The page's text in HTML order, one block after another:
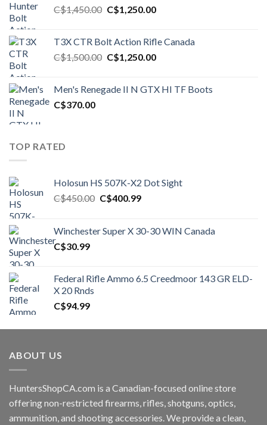
C$1,450.00 Original
C$1,450.00.
C$1,250.00Current
C$1,250.00.
T3X CTR Bolt Action Rifle Canada
C$1,500.00 Original
C$1,500.00.
C$1,250.00Current
C$1,250.00.
Men's Renegade II N GTX HI TF Boots
C$370.00
TOP RATED
Holosun HS 507K-X2 Dot Sight
C$450.00 Original
C$450.00.
C$400.99Current
C$400.99.
Winchester Super X 30-30 WIN Canada
C$30.99
Federal Rifle Ammo 6.5 Creedmoor 143 GR ELD-
X 20 Rnds
C$94.99
ABOUT US
HuntersShopCA.com is a Canadian-focused online store
offering non-restricted firearms, rifles, shotguns, optics,
ammunition, and shooting accessories. We provide a clean,